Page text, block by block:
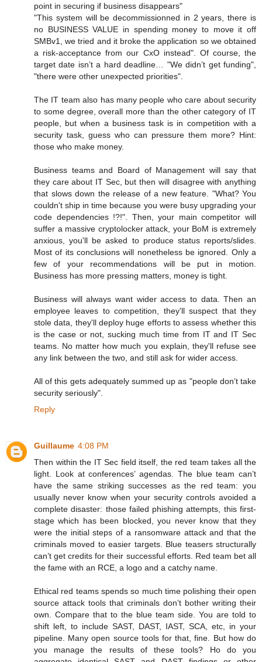
point in securing if business disappears"
"This system will be decommissionned in 2 years, there is
no BUSINESS VALUE in spending money to move it off
SMBv1, we tried and it broke the application so we obtained
a risk-acceptance from our CxO instead". Of course, the
target date isn’t a hard deadline… "We didn’t get funding",
"there were other unexpected priorities".
The IT team also has many people who care about security
to some degree, overall more than the other category of IT
people, but when a business task is in competition with a
security task, guess who can pressure them more? Hint:
those who make money.
Business teams and Board of Management will say that
they care about IT Sec, but then will disagree with anything
that slows down the release of a new feature. "What? You
couldn't ship in time because you were busy upgrading your
code dependencies !?!". Then, your main competitor will
suffer a massive cryptolocker attack, your BoM is extremely
anxious, you'll be asked to produce status reports/slides.
Most of its conclusions will nonetheless be ignored. Only a
few of your recommendations will be put in motion.
Business has more pressing matters, money is tight.
Business will always want wider access to data. Then an
employee leaves to competition, they'll suspect that they
stole data, they'll deploy huge efforts to assess whether this
is the case or not, sucking much time from IT and IT Sec
teams. No matter how much you explain, they'll refuse see
any link between the two, and still ask for wider access.
All of this gets adequately summed up as "people don’t take
security seriously".
Reply
Guillaume 4:08 PM
Then within the IT Sec field itself, the red team takes all the
light. Look at conferences’ agendas. The blue team can’t
have the same striking successes as the red team: you
usually never know when your security controls avoided a
complete disaster: those failed phishing attempts, this first-
stage which has been blocked, you never know that they
were the initial steps of a ransomware attack and that the
criminals moved to easier targets. Blue teasers structurally
can’t get credits for their successful efforts. Red team bet all
the fame with an RCE, a logo and a catchy name.
Ethical red teams spends so much time polishing their open
source attack tools that criminals don’t bother writing their
own. Compare that to the blue team side. You are told to
shift left, to include SAST, DAST, IAST, SCA, etc, in your
pipeline. Many open source tools for that, fine. But how do
you manage the results of these tools? Ho do you